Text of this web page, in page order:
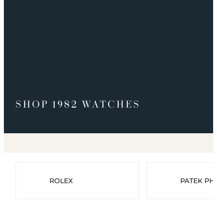
SHOP 1982 WATCHES
ROLEX PATEK